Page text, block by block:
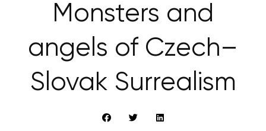
Monsters and
angels of Czech–
Slovak Surrealism